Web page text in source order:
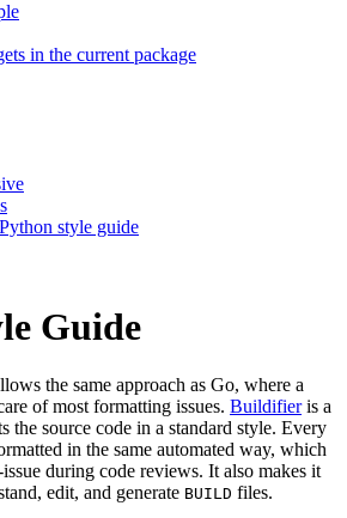
in the current package
style guide
Guide
the same approach as Go, where a
of most formatting issues. Buildifieris a
the source code in a standard style. Every
in the same automated way, which
during code reviews. It also makes it
edit, and generate BUILD files.